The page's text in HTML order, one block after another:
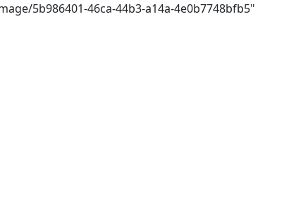
5b986401-46ca-44b3-a14a-4e0b7748bfb5"